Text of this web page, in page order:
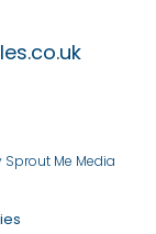
Me Media